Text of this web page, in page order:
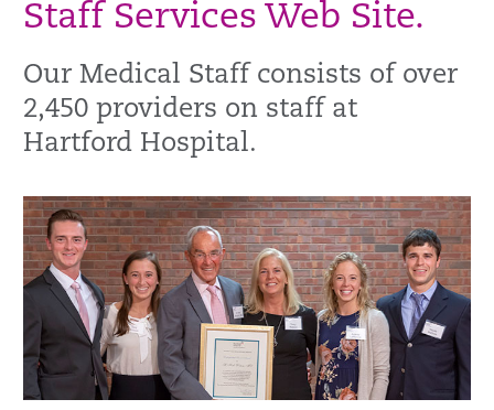
Staff Services Web Site.
Our Medical Staff consists of over
2,450 providers on staff at
Hartford Hospital.